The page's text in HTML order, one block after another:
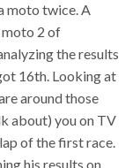
moto twice. A
moto 2 of
the results
16th. Looking at
around those
about) you on TV
of the first race.
his results on